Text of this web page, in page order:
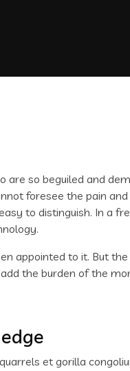
are so beguiled and
foresee the pain
to distinguish. In a
appointed to it. But
the burden of the
et gorilla